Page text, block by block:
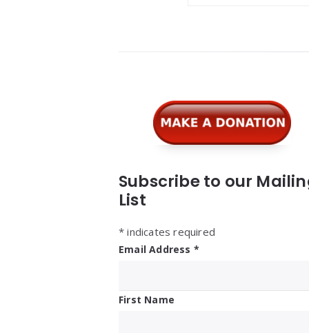
Widgets
Subscribe to our
List
* indicates required
Email Address *
First Name